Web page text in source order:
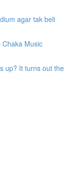
agar tak beli
Music
up? It turns out the